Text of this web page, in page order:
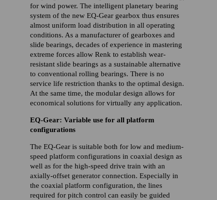
for wind power. The intelligent planetary bearing
system of the new EQ-Gear gearbox thus ensures
almost uniform load distribution in all operating
conditions. As a manufacturer of gearboxes and
slide bearings, decades of experience in mastering
extreme forces allow Renk to establish wear-
resistant slide bearings as a sustainable alternative
to conventional rolling bearings. There is no
service life restriction thanks to the optimal design.
At the same time, the modular design allows for
economical solutions for virtually any application.
EQ-Gear: Variable use for all platform
configurations
The EQ-Gear is suitable both for low and medium-
speed platform configurations in coaxial design as
well as for the high-speed drive train with an
axially-offset generator connection. Especially in
the coaxial platform configuration, the lines
required for pitch control can easily be guided